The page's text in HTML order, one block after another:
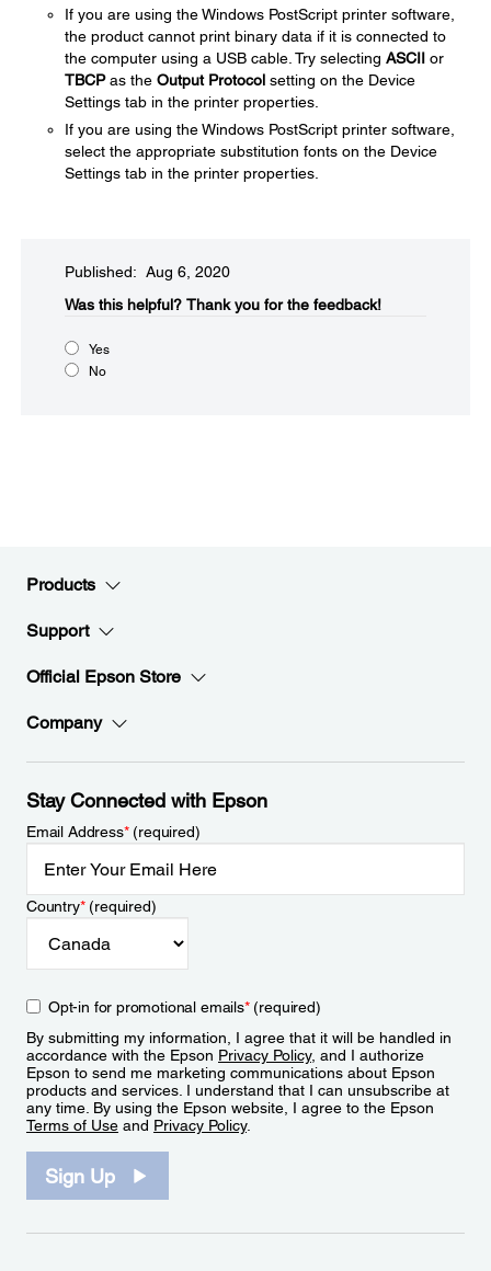
If you are using the Windows PostScript printer software,
the product cannot print binary data if it is connected to
the computer using a USB cable. Try selecting ASCII or
TBCPas the Output Protocol setting on the Device
Settings tab in the printer properties.
If you are using the Windows PostScript printer software,
select the appropriate substitution fonts on the Device
Settings tab in the printer properties.
Published: Aug 6, 2020
Was this helpful? Thank you for the feedback!
Yes
No
Products
Support
Official Epson Store
Company
Stay Connected with Epson
Email Address*(required)
Country*(required)
Opt-in for promotional emails*(required)
By submitting my information, I agree that it will be handled in
accordance with the Epson Privacy Policy, and I authorize
Epson to send me marketing communications about Epson
products and services. I understand that I can unsubscribe at
any time. By using the Epson website, I agree to the Epson
Terms of Use and Privacy Policy.
Sign Up